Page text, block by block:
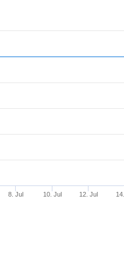
8. Jul 10. Jul 12. Jul